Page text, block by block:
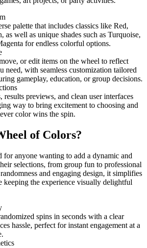
palette that includes classics like Red,
as well as unique shades such as Turquoise,
for endless colorful options.
or edit items on the wheel to reflect
need, with seamless customization tailored
gameplay, education, or group decisions.
results previews, and clean user interfaces
way to bring excitement to choosing and
color wins the spin.
of Colors?
for anyone wanting to add a dynamic and
selections, from group fun to professional
and engaging design, it simplifies
keeping the experience visually delightful
spins in seconds with a clear
hassle, perfect for instant engagement at a